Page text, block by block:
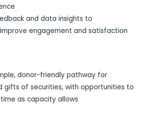
and data insights to
engagement and satisfaction
donor-friendly pathway for
gifts of securities, with opportunities to
as capacity allows